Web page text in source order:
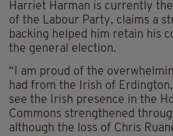
Harriet Harman is currently
of the Labour Party, claims a
backing helped him retain his
the general election.
“I am proud of the
had from the Irish of
see the Irish presence in the
Commons strengthened
although the loss of Chris